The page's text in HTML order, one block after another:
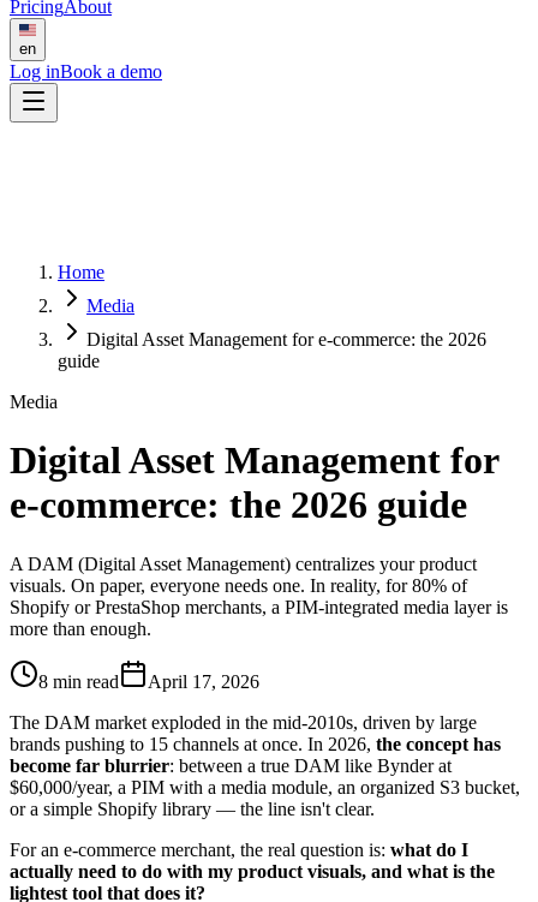
PricingAbout
en
Log inBook a demo
Home
Media
Digital Asset Management for e-commerce: the 2026
guide
Media
Digital Asset Management for
e-commerce: the 2026 guide
A DAM (Digital Asset Management) centralizes your product
visuals. On paper, everyone needs one. In reality, for 80% of
Shopify or PrestaShop merchants, a PIM-integrated media layer is
more than enough.
8 min read
April 17, 2026
The DAM market exploded in the mid-2010s, driven by large
brands pushing to 15 channels at once. In 2026, the concept has
become far blurrier: between a true DAM like Bynder at
$60,000/year, a PIM with a media module, an organized S3 bucket,
or a simple Shopify library — the line isn't clear.
For an e-commerce merchant, the real question is: what do I
actually need to do with my product visuals, and what is the
lightest tool that does it?